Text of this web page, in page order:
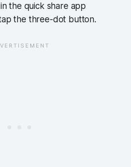
the quick share app
the three-dot button.